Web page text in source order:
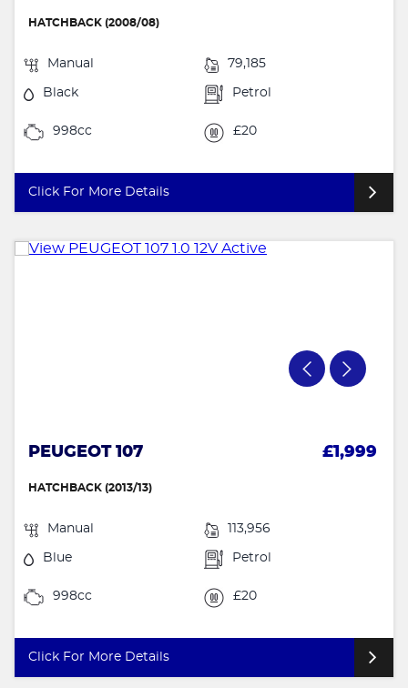
HATCHBACK (2008/08)
Manual 79,185
Black Petrol
998cc £20
Click For More Details
PEUGEOT 107 £1,999
HATCHBACK (2013/13)
Manual 113,956
Blue Petrol
998cc £20
Click For More Details